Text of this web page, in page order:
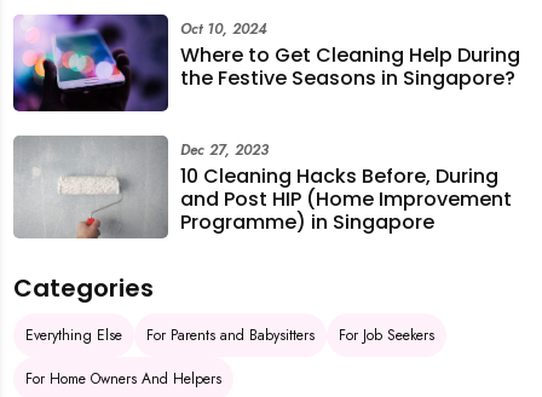
Where to Get Cleaning Help During
the Festive Seasons in Singapore?
Oct 10, 2024
10 Cleaning Hacks Before, During
and Post HIP (Home Improvement
Programme) in Singapore
Dec 27, 2023
Categories
Everything Else For Parents and Babysitters
For Job Seekers
For Home Owners And Helpers